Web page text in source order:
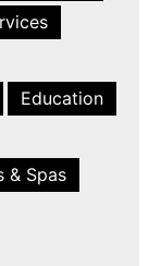
Education
& Spas